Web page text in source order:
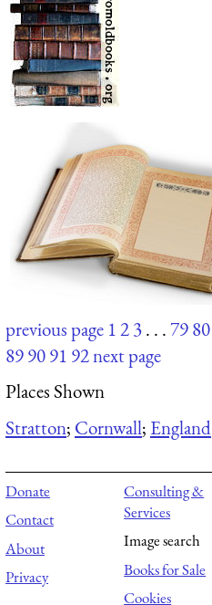
previous page 123. . .7980
899091 92next page
Places Shown
Stratton; Cornwall; England
Donate
Contact
About
Privacy
Consulting &
Services
Image search
Books for Sale
Cookies